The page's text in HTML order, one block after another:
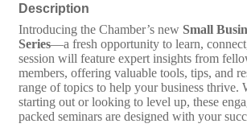
Description
Introducing the Chamber’s new Small
Series—a fresh opportunity to learn,
session will feature expert insights from
members, offering valuable tools, tips, and
range of topics to help your business thrive.
starting out or looking to level up, these
packed seminars are designed with your